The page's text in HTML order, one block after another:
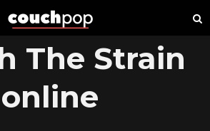
The Strain
online